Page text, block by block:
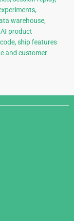
warehouse,
product
ship features
and customer